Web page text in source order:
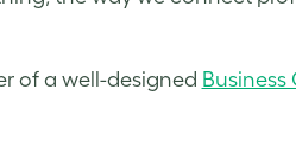
of a well-designed Business